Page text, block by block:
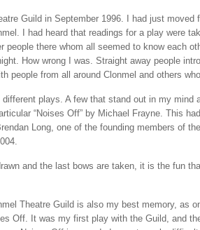
Guild in September 1996. I had just
I had heard that readings for a play were
people there whom all seemed to know each
How wrong I was. Straight away people
people from all around Clonmel and others
plays. A few that stand out in my mind
“Noises Off” by Michael Frayne. This
Long, one of the founding members of
and the last bows are taken, it is the fun
Theatre Guild is also my best memory, as
Off. It was my first play with the Guild, and